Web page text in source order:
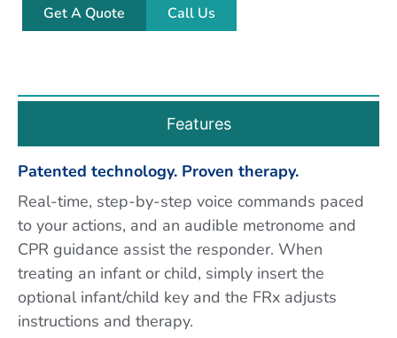
Get A Quote Call Us
Features
Patented technology. Proven therapy.
Real-time, step-by-step voice commands paced
to your actions, and an audible metronome and
CPR guidance assist the responder. When
treating an infant or child, simply insert the
optional infant/child key and the FRx adjusts
instructions and therapy.